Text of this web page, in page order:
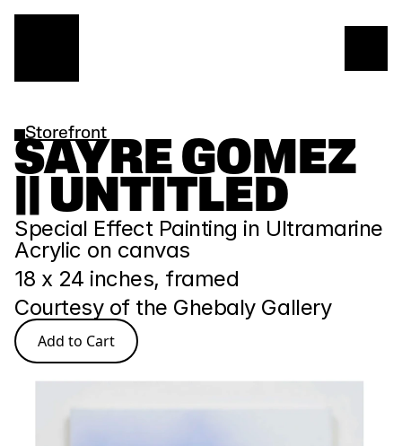
Storefront
SAYRE GOMEZ
|| UNTITLED
Special Effect Painting in Ultramarine
Acrylic on canvas
18 x 24 inches, framed
Courtesy of the Ghebaly Gallery
Add to Cart